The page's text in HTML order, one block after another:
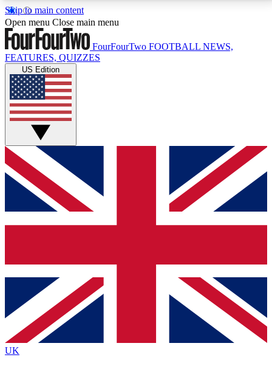
Skip to main content
17
MEMBER FEATURESACCESS AVAILABLE
Live Q&A Sessions
Weekly interactive sessions
GET CLUB ACCESS QUICK
For the quickest way to join, simply enter your email
below and get access. We will send a confirmation
and sign you up to our newsletter to keep you
Contact me with news and offers from other Future
brands
By submitting your information you agree to the Terms & Conditionsand
Privacy
Policyand are aged 16 or over.
Open menu Close main menu
FourFourTwo FOOTBALL NEWS,
FEATURES, QUIZZES
US Edition
UK